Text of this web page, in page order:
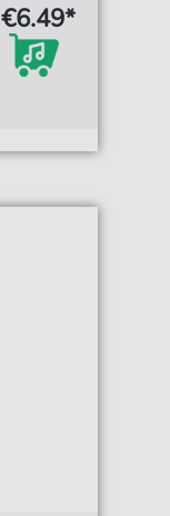
€6.49*